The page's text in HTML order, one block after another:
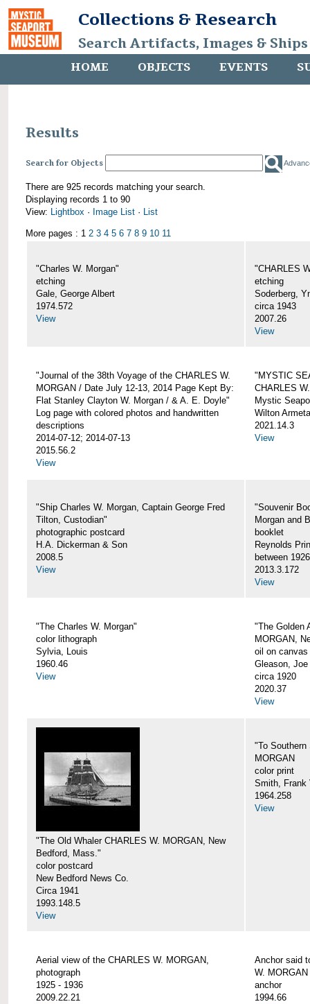
Collections & Research
Search Artifacts, Images &
HOME OBJECTS EVENTS
Results
Search for Objects
There are 925 records matching your search.
Displaying records 1 to 90
View: Lightbox · Image List · List
More pages : 1 2 3 4 5 6 7 8 9 10 11
"Charles W. Morgan"
etching
Gale, George Albert
1974.572
View
"CHARLES
etching
Soderberg,
circa 1943
2007.26
View
"Journal of the 38th Voyage of the CHARLES W.
MORGAN / Date July 12-13, 2014 Page Kept By:
Flat Stanley Clayton W. Morgan / & A. E. Doyle"
Log page with colored photos and handwritten
descriptions
2014-07-12; 2014-07-13
2015.56.2
View
"MYSTIC
CHARLES
Mystic
Wilton
2021.14.3
View
"Ship Charles W. Morgan, Captain George Fred
Tilton, Custodian"
photographic postcard
H.A. Dickerman & Son
2008.5
View
"Souvenir
Morgan and
booklet
Reynolds
between
2013.3.172
View
"The Charles W. Morgan"
color lithograph
Sylvia, Louis
1960.46
View
"The Golden
MORGAN,
oil on canvas
Gleason, Joe
circa 1920
2020.37
View
"The Old Whaler CHARLES W. MORGAN, New
Bedford, Mass."
color postcard
New Bedford News Co.
Circa 1941
1993.148.5
View
"To Southern
MORGAN
color print
Smith, Frank
1964.258
View
Aerial view of the CHARLES W. MORGAN,
photograph
1925 - 1936
2009.22.21
Anchor said
W. MORGAN
anchor
1994.66